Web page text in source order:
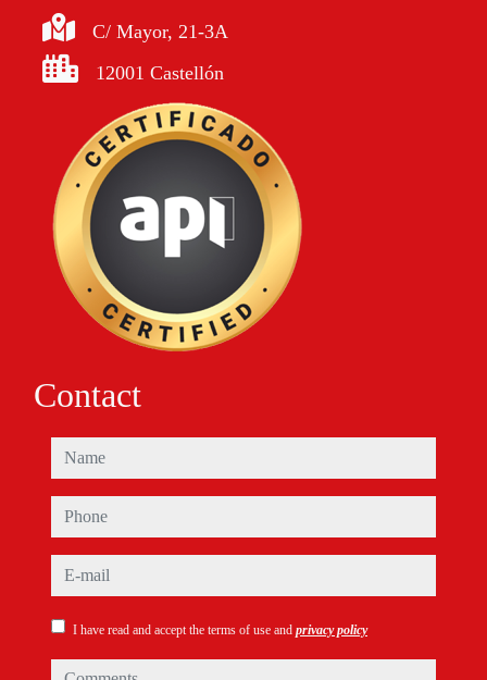
C/ Mayor, 21-3A
12001 Castellón
Contact
name
phone
e-mail
I have read and accept the terms of use and privacy policy
comments